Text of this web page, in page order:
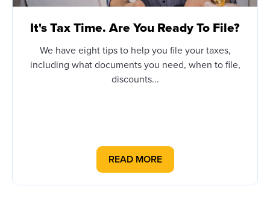
It's Tax Time. Are You Ready To File?
We have eight tips to help you file your taxes,
including what documents you need, when to file,
discounts...
READ MORE